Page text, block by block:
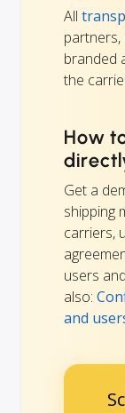
All
branded
the
How
Get a
shipping
carriers,
users
also:
and